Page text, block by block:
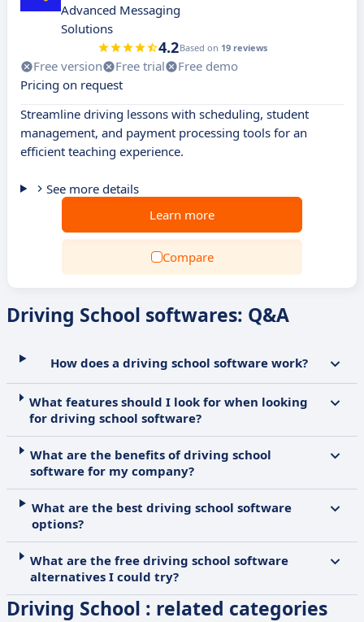
Advanced Messaging
Solutions
4.2Based on 19 reviews
Free version Free trial
Free demo
Pricing on request
Streamline driving lessons with scheduling, student
management, and payment processing tools for an
efficient teaching experience.
See more details
Learn more
Compare
Driving School softwares: Q&A
How does a driving school software work?
What features should I look for when looking
for driving school software?
What are the benefits of driving school
software for my company?
What are the best driving school software
options?
What are the free driving school software
alternatives I could try?
Driving School : related categories